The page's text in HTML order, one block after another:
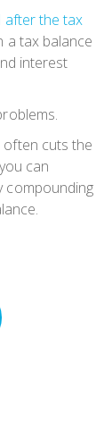
after the tax
a tax balance
interest
often cuts the
can
compounding